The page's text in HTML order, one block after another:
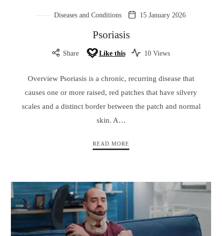
Diseases and Conditions 15 January 2026
Psoriasis
Share Like this 10 Views
Overview Psoriasis is a chronic, recurring disease that
causes one or more raised, red patches that have silvery
scales and a distinct border between the patch and normal
skin. A…
READ MORE